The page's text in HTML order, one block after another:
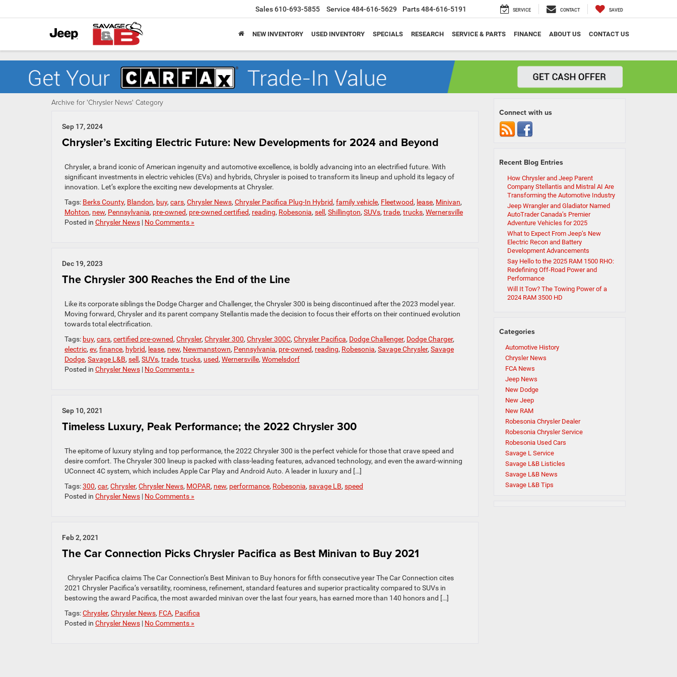
Sales610-693-5855 Service 484-616-5629 Parts484-616-5191 SERVICE CONTACT SAVED
NEW INVENTORY USED INVENTORY SPECIALS RESEARCH SERVICE & PARTS FINANCE ABOUT US CONTACT US
Archive for 'Chrysler News' Category
Sep 17, 2024
Chrysler’s Exciting Electric Future: New Developments for 2024 and Beyond
Chrysler, a brand iconic of American ingenuity and automotive excellence, is boldly advancing into an electrified future. With
significant investments in electric vehicles (EVs) and hybrids, Chrysler is poised to transform its lineup and uphold its legacy of
innovation. Let’s explore the exciting new developments at Chrysler.
Tags: Berks County, Blandon, buy, cars, Chrysler News, Chrysler Pacifica Plug-In Hybrid, family vehicle, Fleetwood, lease, Minivan,
Mohton, new, Pennsylvania, pre-owned, pre-owned certified, reading, Robesonia, sell , Shillington, SUVs, trade, trucks, Wernersville
Posted in Chrysler News | No Comments »
Dec 19, 2023
The Chrysler 300 Reaches the End of the Line
Like its corporate siblings the Dodge Charger and Challenger, the Chrysler 300 is being discontinued after the 2023 model year.
Moving forward, Chrysler and its parent company Stellantis made the decision to focus their efforts on their continued evolution
towards total electrification.
Tags: buy, cars, certified pre-owned, Chrysler, Chrysler 300, Chrysler 300C, Chrysler Pacifica, Dodge Challenger, Dodge Charger,
electric, ev, finance, hybrid, lease, new, Newmanstown, Pennsylvania, pre-owned, reading, Robesonia, Savage Chrysler, Savage
Dodge, Savage L&B, sell , SUVs, trade, trucks, used, Wernersville, Womelsdorf
Posted in Chrysler News | No Comments »
Sep 10, 2021
Timeless Luxury, Peak Performance; the 2022 Chrysler 300
The epitome of luxury styling and top performance, the 2022 Chrysler 300 is the perfect vehicle for those that crave speed and
desire comfort. The Chrysler 300 lineup is packed with class-leading features, advanced technology, and even the award-winning
UConnect 4C system, which includes Apple Car Play and Android Auto. A leader in luxury and […]
Tags:300, car, Chrysler, Chrysler News, MOPAR, new, performance, Robesonia, savage LB, speed
Posted in Chrysler News | No Comments »
Feb 2, 2021
The Car Connection Picks Chrysler Pacifica as Best Minivan to Buy 2021
Chrysler Pacifica claims The Car Connection’s Best Minivan to Buy honors for fifth consecutive year The Car Connection cites
2021 Chrysler Pacifica’s versatility, roominess, refinement, standard features and superior practicality compared to SUVs in
bestowing the award Pacifica, the most awarded minivan over the last four years, has earned more than 140 honors and […]
Tags:Chrysler, Chrysler News, FCA, Pacifica
Posted in Chrysler News | No Comments »
Connect with us
Recent Blog Entries
How Chrysler and Jeep Parent
Company Stellantis and Mistral AI Are
Transforming the Automotive Industry
Jeep Wrangler and Gladiator Named
AutoTrader Canada’s Premier
Adventure Vehicles for 2025
What to Expect From Jeep’s New
Electric Recon and Battery
Development Advancements
Say Hello to the 2025 RAM 1500 RHO:
Redefining Off-Road Power and
Performance
Will It Tow? The Towing Power of a
2024 RAM 3500 HD
Categories
Automotive History
Chrysler News
FCA News
Jeep News
New Dodge
New Jeep
New RAM
Robesonia Chrysler Dealer
Robesonia Chrysler Service
Robesonia Used Cars
Savage L Service
Savage L&B Listicles
Savage L&B News
Savage L&B Tips